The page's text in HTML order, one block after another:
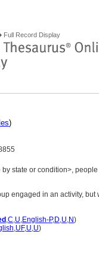
Full Record Display
)
by state or condition>,
engaged in an activity,
,C,U,English-P,D,U,N)
,UF,U,U)